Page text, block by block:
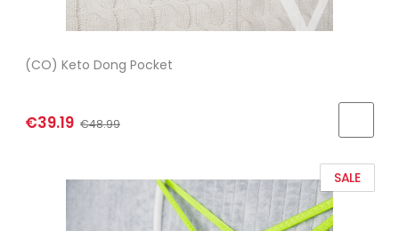
(CO) Keto Dong Pocket
€39.19 €48.99
SALE